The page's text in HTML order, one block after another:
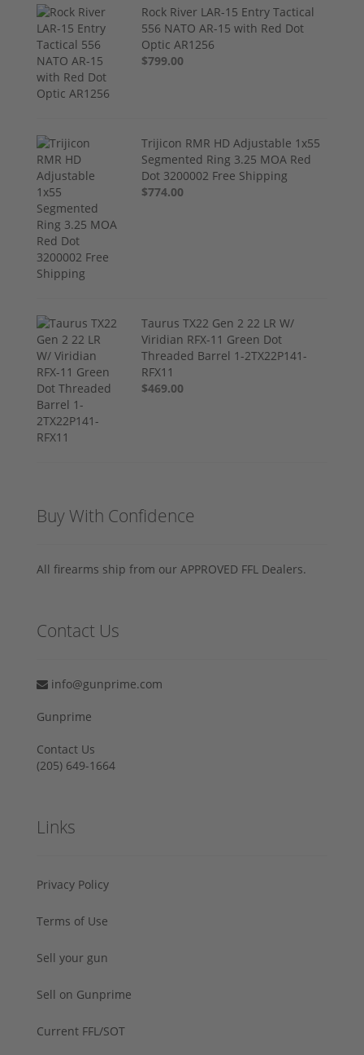
Rock River LAR-15 Entry Tactical
556 NATO AR-15 with Red Dot
Optic AR1256
$799.00
Trijicon RMR HD Adjustable 1x55
Segmented Ring 3.25 MOA Red
Dot 3200002 Free Shipping
$774.00
Taurus TX22 Gen 2 22 LR W/
Viridian RFX-11 Green Dot
Threaded Barrel 1-2TX22P141-
RFX11
$469.00
Buy With Confidence
All firearms ship from our APPROVED FFL Dealers.
Contact Us
info@gunprime.com
Gunprime
Contact Us
‪(205) 649-1664‬
Links
Privacy Policy
Terms of Use
Sell your gun
Sell on Gunprime
Current FFL/SOT